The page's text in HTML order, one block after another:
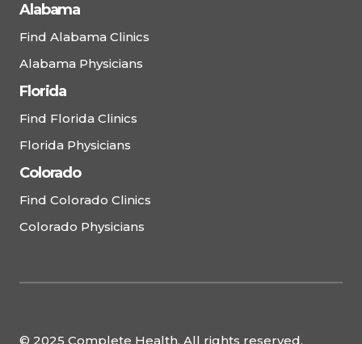
Alabama
Find Alabama Clinics
Alabama Physicians
Florida
Find Florida Clinics
Florida Physicians
Colorado
Find Colorado Clinics
Colorado Physicians
© 2025 Complete Health. All rights reserved.